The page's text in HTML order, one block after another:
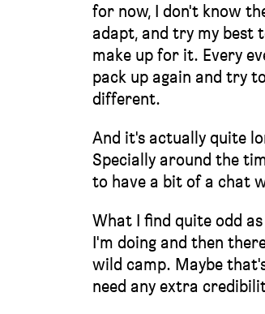
for now, I don't know
adapt, and try my best
make up for it. Every
pack up again and try
different.
And it's actually quite
Specially around the
to have a bit of a chat
What I find quite odd
I'm doing and then
wild camp. Maybe
need any extra